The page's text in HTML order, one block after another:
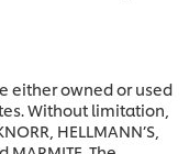
either owned or used
Without limitation,
HELLMANN’S,